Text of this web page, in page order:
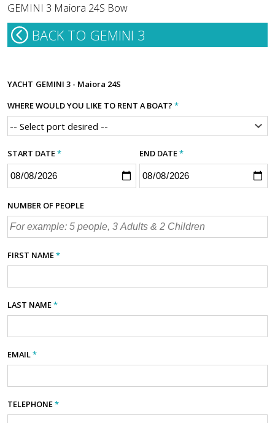
GEMINI 3 Maiora 24S Bow
BACK TO GEMINI 3
YACHT GEMINI 3 - Maiora 24S
WHERE WOULD YOU LIKE TO RENT A BOAT? *
START DATE* END DATE*
NUMBER OF PEOPLE
FIRST NAME*
LAST NAME*
EMAIL*
TELEPHONE*